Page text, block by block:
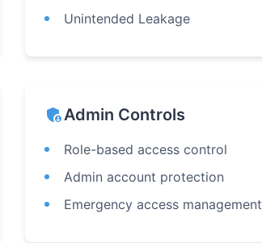
Unintended Leakage
admin_panel_settingsAdmin Controls
Role-based access control
Admin account protection
Emergency access management